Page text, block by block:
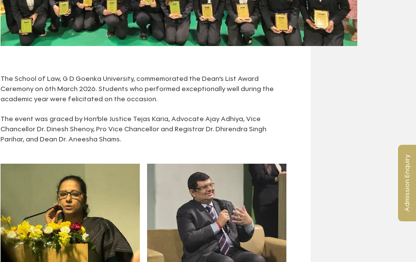
The School of Law, G D Goenka University, commemorated the Dean’s List Award
Ceremony on 6th March 2026. Students who performed exceptionally well during the
academic year were felicitated on the occasion.
The event was graced by Hon’ble Justice Tejas Karia, Advocate Ajay Adhiya, Vice
Chancellor Dr. Dinesh Shenoy, Pro Vice Chancellor and Registrar Dr. Dhirendra Singh
Parihar, and Dean Dr. Aneesha Shams.
Admission Enquiry